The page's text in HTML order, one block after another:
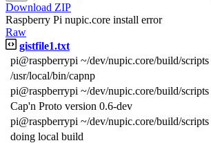
Download ZIP
Raspberry Pi nupic.core install error
Raw
gistfile1.txt
pi@raspberrypi ~/dev/nupic.core/build/
/usr/local/bin/capnp
pi@raspberrypi ~/dev/nupic.core/build/
Cap'n Proto version 0.6-dev
pi@raspberrypi ~/dev/nupic.core/build/
doing local build